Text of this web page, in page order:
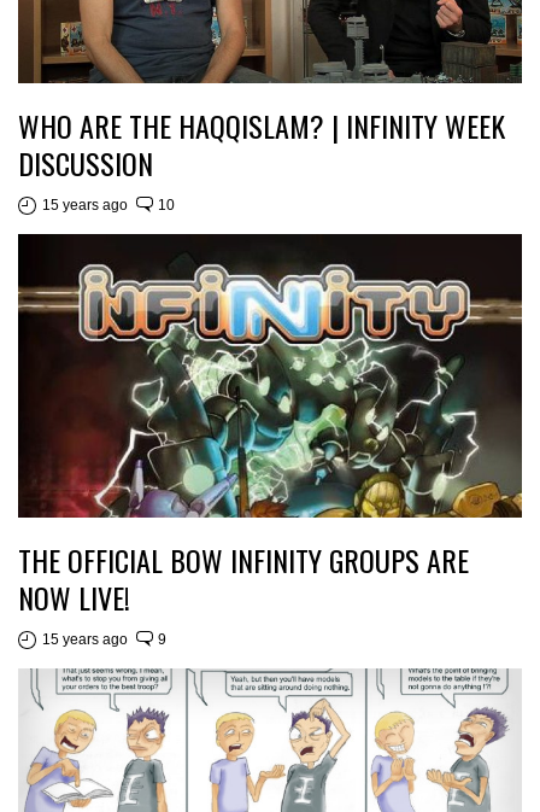
WHO ARE THE HAQQISLAM? | INFINITY WEEK
DISCUSSION
15 years ago 10
THE OFFICIAL BOW INFINITY GROUPS ARE
NOW LIVE!
15 years ago 9